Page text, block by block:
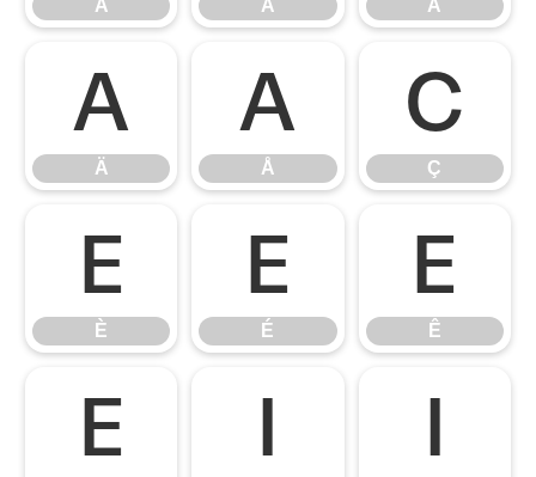
Á Â Ã
Ä
Ä
Å
Å
Ç
Ç
È
È
É
É
Ê
Ê
Ë Ì Í